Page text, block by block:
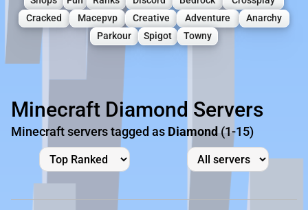
Cracked
Macepvp Creative Adventure
Anarchy
Parkour
Spigot Towny
Minecraft Diamond Servers
Minecraft servers tagged as Diamond(1-15)